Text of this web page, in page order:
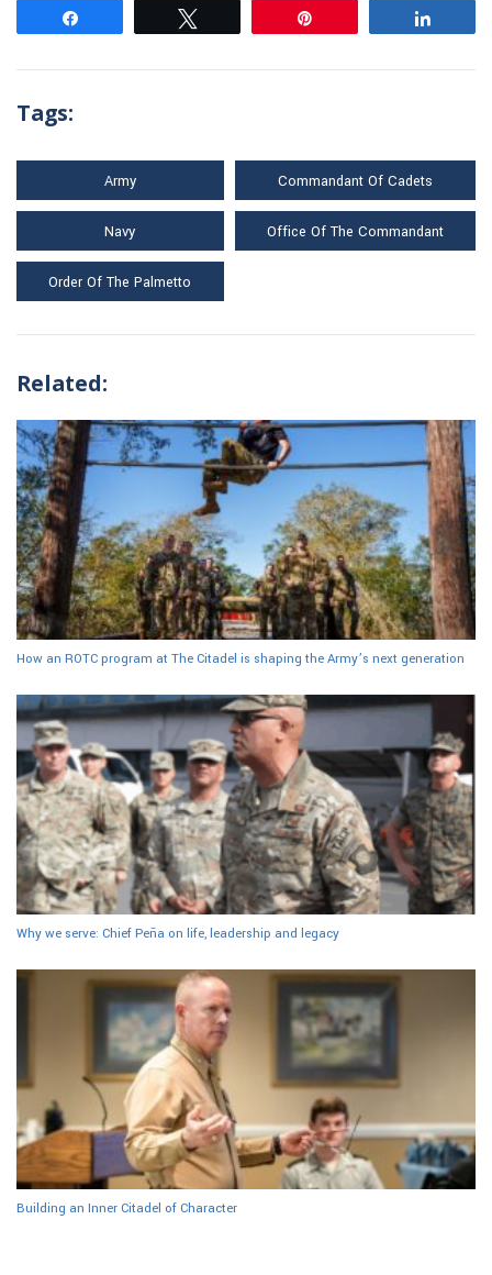
Tags:
Army Commandant Of Cadets
Navy Office Of The Commandant
Order Of The Palmetto
Related:
How an ROTC program at The Citadel is shaping the Army’s next generation
Why we serve: Chief Peña on life, leadership and legacy
Building an Inner Citadel of Character